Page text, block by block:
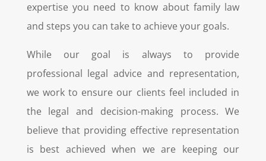
expertise you need to know about family law
and steps you can take to achieve your goals.
While our goal is always to provide
professional legal advice and representation,
we work to ensure our clients feel included in
the legal and decision-making process. We
believe that providing effective representation
is best achieved when we are keeping our